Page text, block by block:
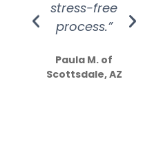
stress-free
process.”
Paula M. of
Scottsdale, AZ